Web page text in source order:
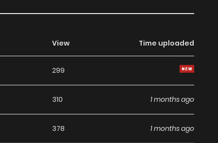
View Time uploaded
299
310 1 months ago
378 1 months ago